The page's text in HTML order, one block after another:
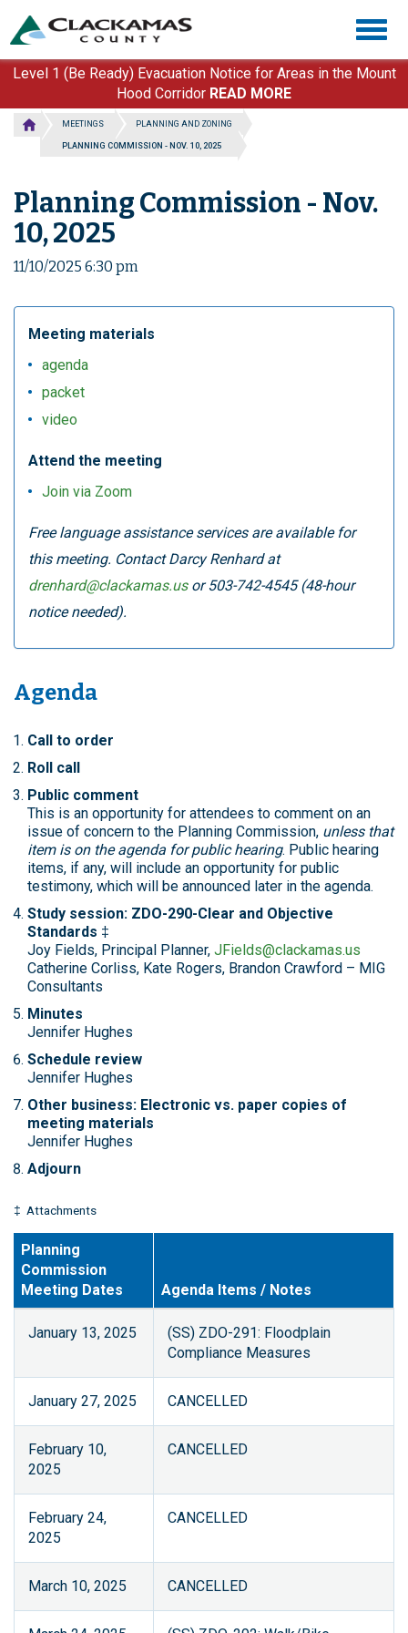
main
content
Level 1 (Be Ready) Evacuation Notice for Areas in the Mount
Hood Corridor READ MORE
MEETINGS PLANNING AND ZONING
PLANNING COMMISSION - NOV. 10, 2025
Planning Commission - Nov.
10, 2025
11/10/2025 6:30 pm
Meeting materials
agenda
packet
video
Attend the meeting
Join via Zoom
Free language assistance services are available for
this meeting. Contact Darcy Renhard at
drenhard@clackamas.usor 503-742-4545 (48-hour
notice needed).
Agenda
Call to order
Roll call
Public comment
This is an opportunity for attendees to comment on an
issue of concern to the Planning Commission, unless that
item is on the agenda for public hearing. Public hearing
items, if any, will include an opportunity for public
testimony, which will be announced later in the agenda.
Study session: ZDO-290-Clear and Objective
Standards ‡
Joy Fields, Principal Planner, JFields@clackamas.us
Catherine Corliss, Kate Rogers, Brandon Crawford – MIG
Consultants
Minutes
Jennifer Hughes
Schedule review
Jennifer Hughes
Other business: Electronic vs. paper copies of
meeting materials
Jennifer Hughes
Adjourn
‡ Attachments
Planning
Commission
Meeting Dates
Agenda Items / Notes
January 13, 2025
(SS) ZDO-291: Floodplain
Compliance Measures
January 27, 2025 CANCELLED
February 10,
2025
CANCELLED
February 24,
2025
CANCELLED
March 10, 2025 CANCELLED